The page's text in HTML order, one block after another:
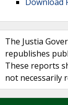
The Justia
republishes
These reports
not necessarily